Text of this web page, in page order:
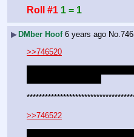
Roll #1 1 = 1
▶ DMber Hoof 6 years ago No.
>>746520
>>746522